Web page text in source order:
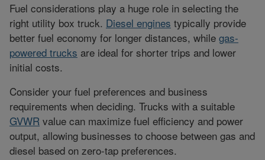
Fuel considerations play a huge role in selecting the
right utility box truck. Diesel engines typically provide
better fuel economy for longer distances, while gas-
powered trucks are ideal for shorter trips and lower
initial costs.
Consider your fuel preferences and business
requirements when deciding. Trucks with a suitable
GVWR value can maximize fuel efficiency and power
output, allowing businesses to choose between gas and
diesel based on zero-tap preferences.